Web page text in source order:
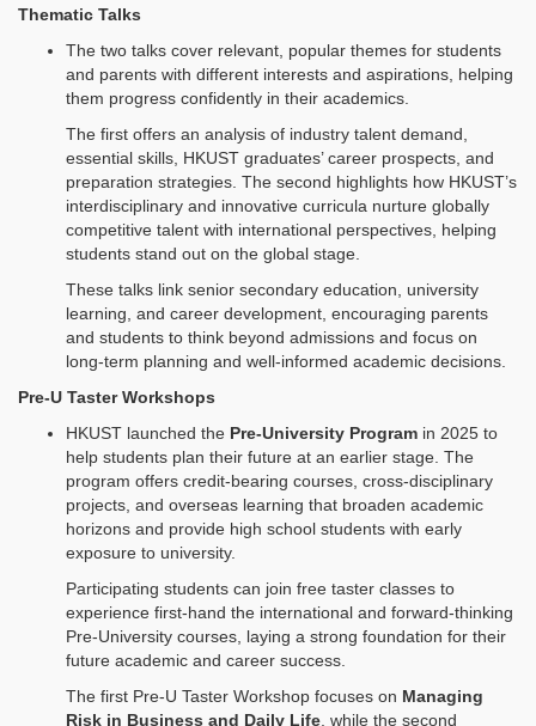
Thematic Talks
The two talks cover relevant, popular themes for students
and parents with different interests and aspirations, helping
them progress confidently in their academics.
The first offers an analysis of industry talent demand,
essential skills, HKUST graduates’ career prospects, and
preparation strategies. The second highlights how HKUST’s
interdisciplinary and innovative curricula nurture globally
competitive talent with international perspectives, helping
students stand out on the global stage.
These talks link senior secondary education, university
learning, and career development, encouraging parents
and students to think beyond admissions and focus on
long‑term planning and well‑informed academic decisions.
Pre-U Taster Workshops
HKUST launched the Pre-University Program in 2025 to
help students plan their future at an earlier stage. The
program offers credit‑bearing courses, cross‑disciplinary
projects, and overseas learning that broaden academic
horizons and provide high school students with early
exposure to university.
Participating students can join free taster classes to
experience first‑hand the international and forward‑thinking
Pre‑University courses, laying a strong foundation for their
future academic and career success.
The first Pre‑U Taster Workshop focuses on Managing
Risk in Business and Daily Life, while the second